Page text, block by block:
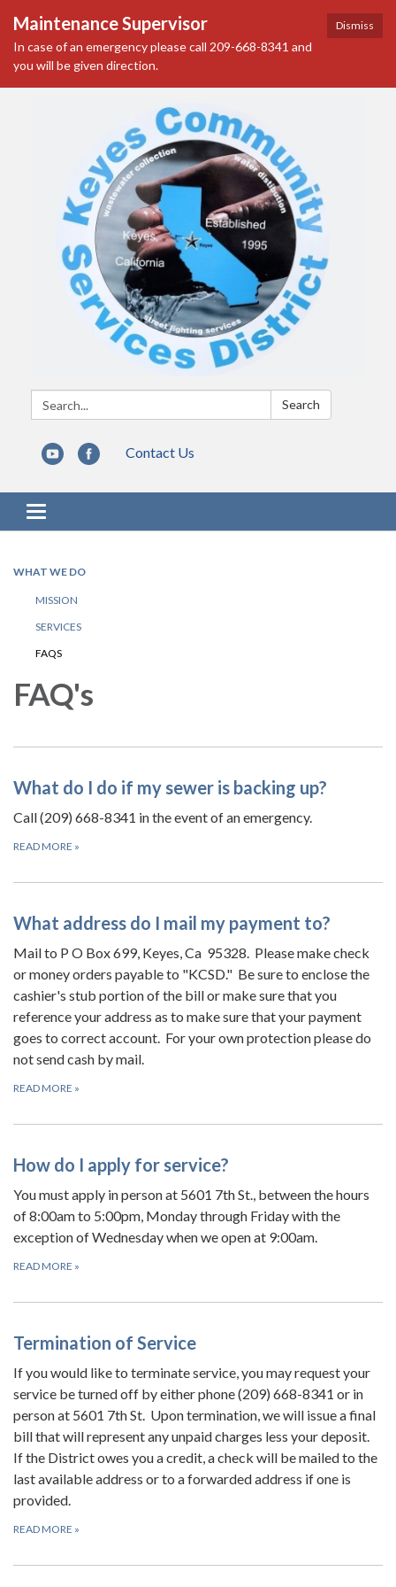
Dismiss
Maintenance Supervisor
In case of an emergency please call 209-668-8341 and
you will be given direction.
Search: Search
Contact Us
Toggle navigation
WHAT WE DO
MISSION
SERVICES
FAQS
FAQ's
What do I do if my sewer is backing up?
Call (209) 668-8341 in the event of an emergency.
READ MORE »
What address do I mail my payment to?
Mail to P O Box 699, Keyes, Ca 95328. Please make check
or money orders payable to "KCSD." Be sure to enclose the
cashier's stub portion of the bill or make sure that you
reference your address as to make sure that your payment
goes to correct account. For your own protection please do
not send cash by mail.
READ MORE »
How do I apply for service?
You must apply in person at 5601 7th St., between the hours
of 8:00am to 5:00pm, Monday through Friday with the
exception of Wednesday when we open at 9:00am.
READ MORE »
Termination of Service
If you would like to terminate service, you may request your
service be turned off by either phone (209) 668-8341 or in
person at 5601 7th St. Upon termination, we will issue a final
bill that will represent any unpaid charges less your deposit.
If the District owes you a credit, a check will be mailed to the
last available address or to a forwarded address if one is
provided.
READ MORE »